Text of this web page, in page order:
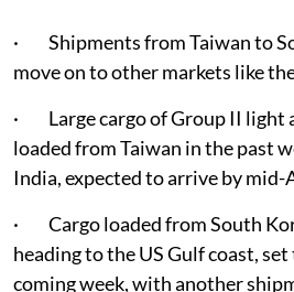
· Shipments from Taiwan to
move on to other markets like
· Large cargo of Group II light
loaded from Taiwan in the past
India, expected to arrive by mid-
· Cargo loaded from South
heading to the US Gulf coast,
coming week, with another